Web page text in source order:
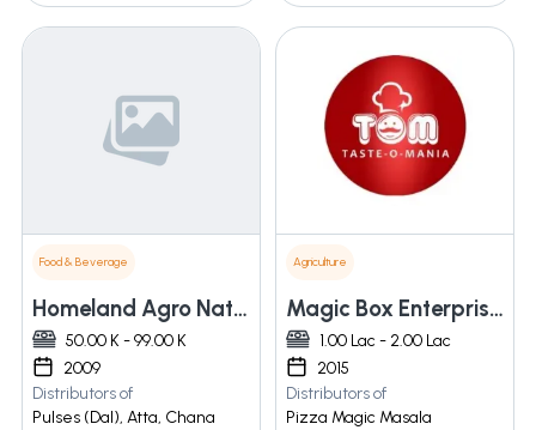
Food & Beverage
Homeland Agro Natural Harvester Pvt. Ltd.
50.00 K - 99.00 K
2009
Distributors of
Pulses (Dal), Atta, Chana
Agriculture
Magic Box Enterprises
1.00 Lac - 2.00 Lac
2015
Distributors of
Pizza Magic Masala